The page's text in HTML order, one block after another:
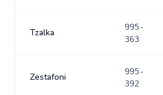
Tzalka
995-
363
Zestafoni
995-
392